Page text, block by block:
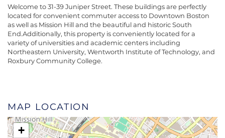
Welcome to 31-39 Juniper Street. These buildings are perfectly
located for convenient commuter access to Downtown Boston
as well as Mission Hill and the beautiful and historic South
End.Additionally, this property is conveniently located for a
variety of universities and academic centers including
Northeastern University, Wentworth Institute of Technology, and
Roxbury Community College.
MAP LOCATION
+